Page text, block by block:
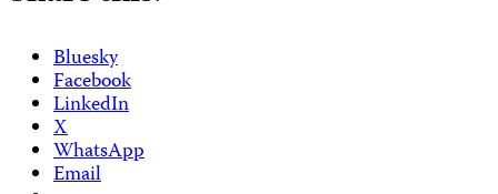
Bluesky
Facebook
LinkedIn
X
WhatsApp
Email